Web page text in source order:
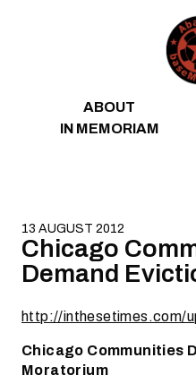
ABOUT
IN MEMORIAM
13 AUGUST 2012
Chicago
Demand
http://inthesetimes.com/
Chicago Communities
Moratorium